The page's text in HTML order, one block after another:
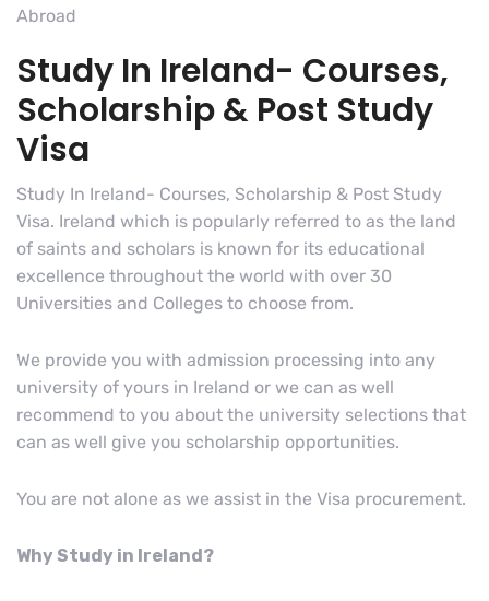
Abroad
Study In Ireland- Courses,
Scholarship & Post Study
Visa
Study In Ireland- Courses, Scholarship & Post Study
Visa. Ireland which is popularly referred to as the land
of saints and scholars is known for its educational
excellence throughout the world with over 30
Universities and Colleges to choose from.
We provide you with admission processing into any
university of yours in Ireland or we can as well
recommend to you about the university selections that
can as well give you scholarship opportunities.
You are not alone as we assist in the Visa procurement.
Why Study in Ireland?